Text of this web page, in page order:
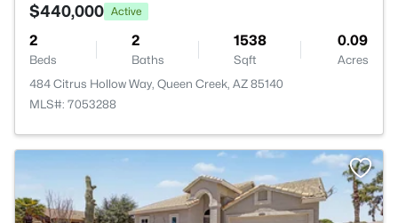
$440,000 Active
2
Beds
2
Baths
1538
Sqft
0.09
Acres
484 Citrus Hollow Way, Queen Creek, AZ 85140
MLS#: 7053288